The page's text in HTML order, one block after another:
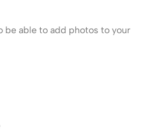
be able to add photos to your